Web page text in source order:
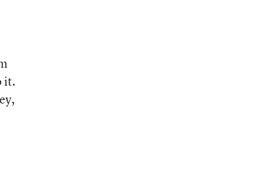
it.